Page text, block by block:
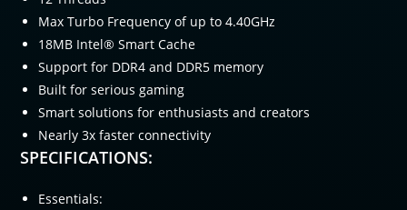
Max Turbo Frequency of up to 4.40GHz
18MB Intel® Smart Cache
Support for DDR4 and DDR5 memory
Built for serious gaming
Smart solutions for enthusiasts and creators
Nearly 3x faster connectivity
SPECIFICATIONS:
Essentials: